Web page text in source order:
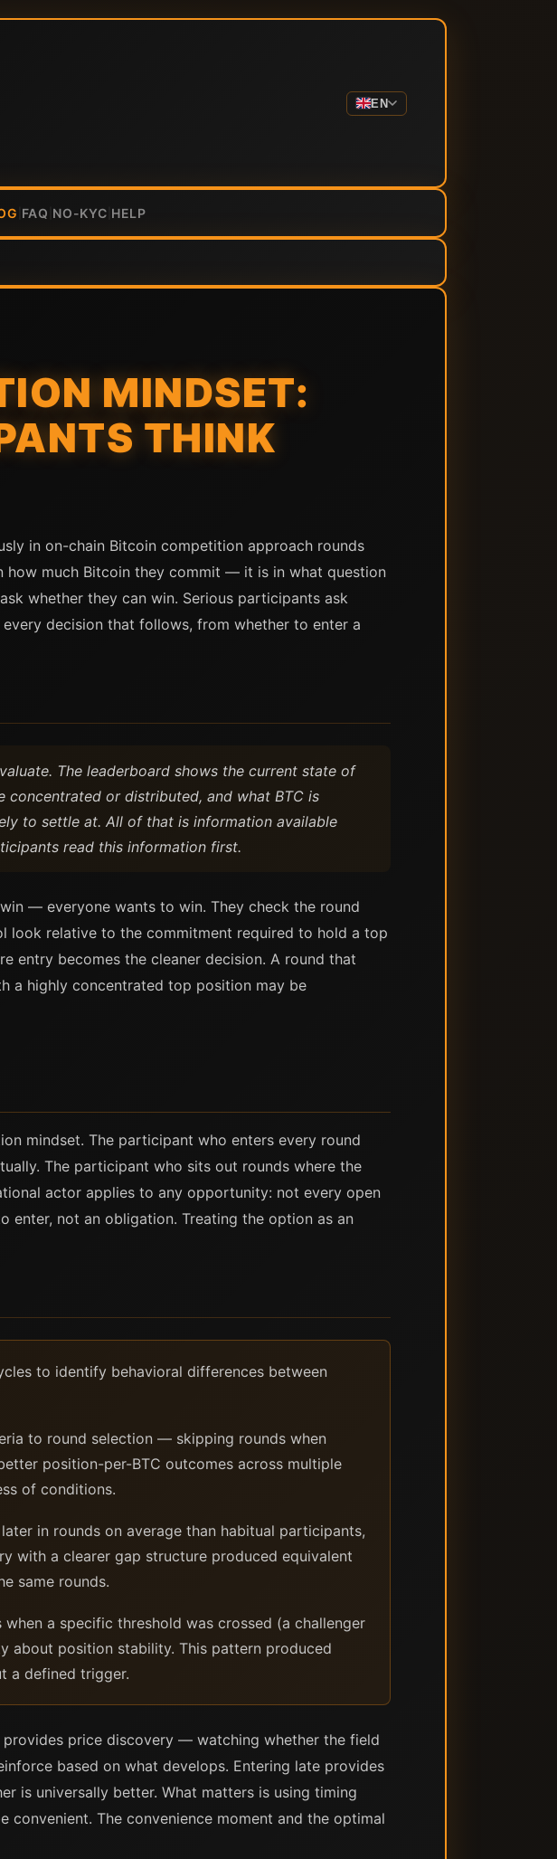
EN
FAQ NO-KYC HELP
MINDSET:
THINK
in on-chain Bitcoin competition approach rounds
how much Bitcoin they commit — it is in what question
whether they can win. Serious participants ask
decision that follows, from whether to enter a
The leaderboard shows the current state of
concentrated or distributed, and what BTC is
to settle at. All of that is information available
read this information first.
— everyone wants to win. They check the round
look relative to the commitment required to hold a top
entry becomes the cleaner decision. A round that
a highly concentrated top position may be
mindset. The participant who enters every round
The participant who sits out rounds where the
actor applies to any opportunity: not every open
not an obligation. Treating the option as an
to identify behavioral differences between
to round selection — skipping rounds when
position-per-BTC outcomes across multiple
of conditions.
in rounds on average than habitual participants,
with a clearer gap structure produced equivalent
same rounds.
a specific threshold was crossed (a challenger
about position stability. This pattern produced
a defined trigger.
price discovery — watching whether the field
based on what develops. Entering late provides
is universally better. What matters is using timing
convenient. The convenience moment and the optimal